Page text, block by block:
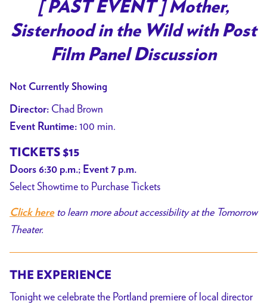
for
[
PAST
Post
Film
[ PAST EVENT ] Mother,
Sisterhood in the Wild with Post
Film Panel Discussion
Not Currently Showing
Director: Chad Brown
Event Runtime: 100 min.
TICKETS $15
Doors 6:30 p.m.; Event 7 p.m.
Select Showtime to Purchase Tickets
Click hereto learn more about accessibility at the Tomorrow
Theater.
THE EXPERIENCE
Tonight we celebrate the Portland premiere of local director